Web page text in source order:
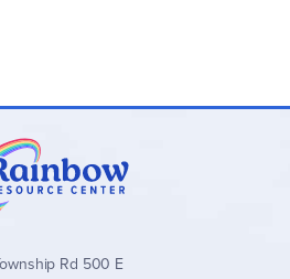
Rd 500 E